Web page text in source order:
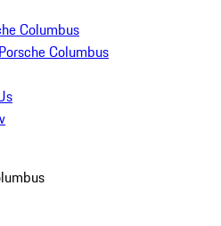
Columbus
Columbus